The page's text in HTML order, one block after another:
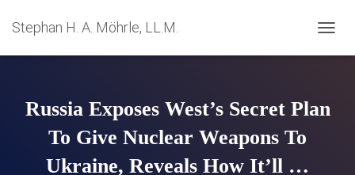
Stephan H. A. Möhrle, LL.M.
A
A
Russia Exposes West’s Secret Plan
To Give Nuclear Weapons To
Ukraine, Reveals How It’ll …